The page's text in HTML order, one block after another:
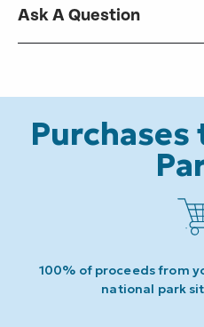
Ask A Question
100% of proceeds from
national park